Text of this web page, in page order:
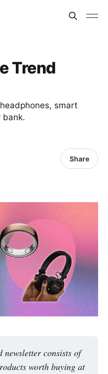
Trend
smart
bank.
Share
newsletter consists of
worth buying at